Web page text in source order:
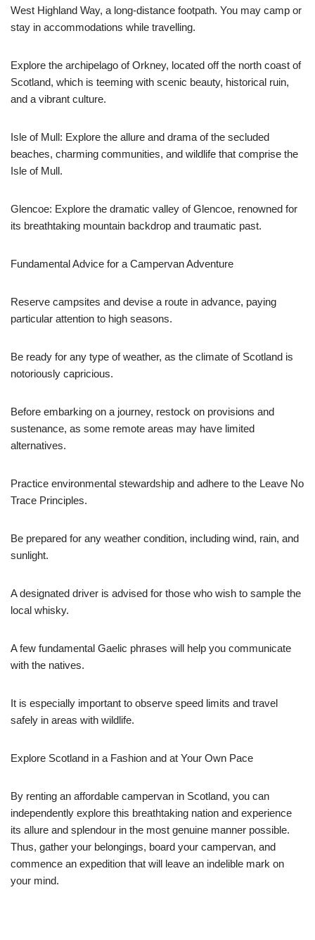
West Highland Way, a long-distance footpath. You may camp or
stay in accommodations while travelling.
Explore the archipelago of Orkney, located off the north coast of
Scotland, which is teeming with scenic beauty, historical ruin,
and a vibrant culture.
Isle of Mull: Explore the allure and drama of the secluded
beaches, charming communities, and wildlife that comprise the
Isle of Mull.
Glencoe: Explore the dramatic valley of Glencoe, renowned for
its breathtaking mountain backdrop and traumatic past.
Fundamental Advice for a Campervan Adventure
Reserve campsites and devise a route in advance, paying
particular attention to high seasons.
Be ready for any type of weather, as the climate of Scotland is
notoriously capricious.
Before embarking on a journey, restock on provisions and
sustenance, as some remote areas may have limited
alternatives.
Practice environmental stewardship and adhere to the Leave No
Trace Principles.
Be prepared for any weather condition, including wind, rain, and
sunlight.
A designated driver is advised for those who wish to sample the
local whisky.
A few fundamental Gaelic phrases will help you communicate
with the natives.
It is especially important to observe speed limits and travel
safely in areas with wildlife.
Explore Scotland in a Fashion and at Your Own Pace
By renting an affordable campervan in Scotland, you can
independently explore this breathtaking nation and experience
its allure and splendour in the most genuine manner possible.
Thus, gather your belongings, board your campervan, and
commence an expedition that will leave an indelible mark on
your mind.